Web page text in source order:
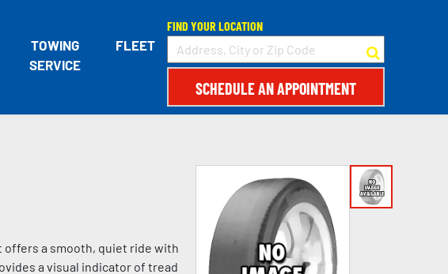
TOWING
SERVICE
FLEET
FIND YOUR LOCATION
SCHEDULE AN APPOINTMENT
offers a smooth, quiet ride with
a visual indicator of tread